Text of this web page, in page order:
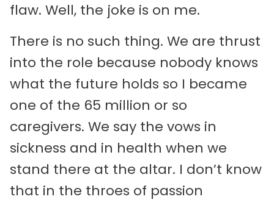
flaw. Well, the joke is on me.
There is no such thing. We are thrust
into the role because nobody knows
what the future holds so I became
one of the 65 million or so
caregivers. We say the vows in
sickness and in health when we
stand there at the altar. I don’t know
that in the throes of passion